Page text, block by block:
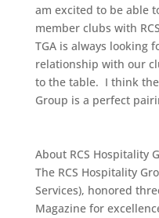
am excited to be able
member clubs with
TGA is always looking
relationship with our
to the table. I think the
Group is a perfect
About RCS Hospitality
The RCS Hospitality
Services), honored
Magazine for